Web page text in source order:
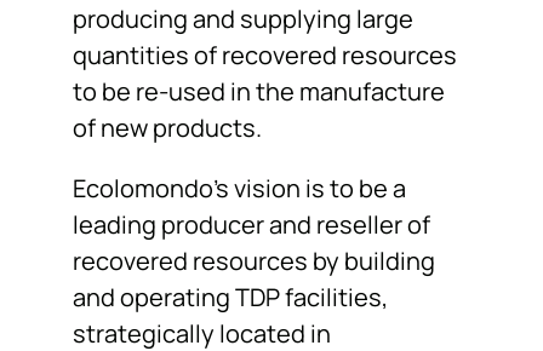
producing and supplying large
quantities of recovered resources
to be re-used in the manufacture
of new products.
Ecolomondo’s vision is to be a
leading producer and reseller of
recovered resources by building
and operating TDP facilities,
strategically located in